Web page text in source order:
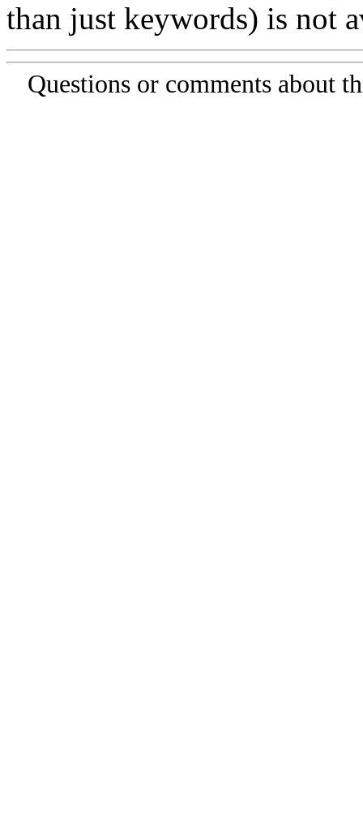
than just keywords) is not
Questions or comments about